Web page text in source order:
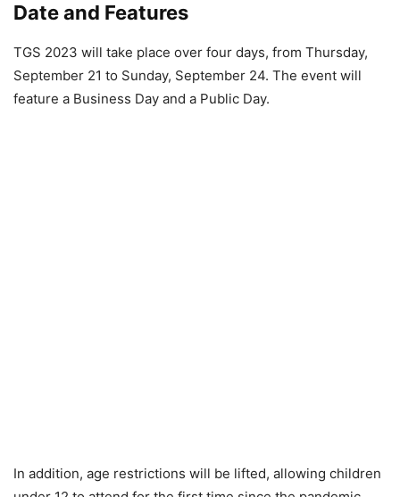
Date and Features
TGS 2023 will take place over four days, from Thursday,
September 21 to Sunday, September 24. The event will
feature a Business Day and a Public Day.
In addition, age restrictions will be lifted, allowing children